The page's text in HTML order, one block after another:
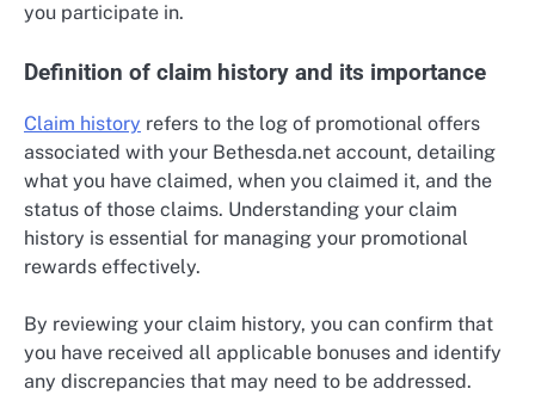
you participate in.
Definition of claim history and its importance
Claim history refers to the log of promotional offers
associated with your Bethesda.net account, detailing
what you have claimed, when you claimed it, and the
status of those claims. Understanding your claim
history is essential for managing your promotional
rewards effectively.
By reviewing your claim history, you can confirm that
you have received all applicable bonuses and identify
any discrepancies that may need to be addressed.